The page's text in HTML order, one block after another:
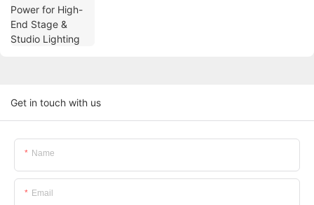
Get in touch with us
Name
Email